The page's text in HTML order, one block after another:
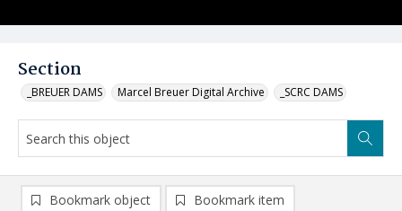
Section
_BREUER DAMS Marcel Breuer Digital Archive _SCRC DAMS
Bookmark object Bookmark item